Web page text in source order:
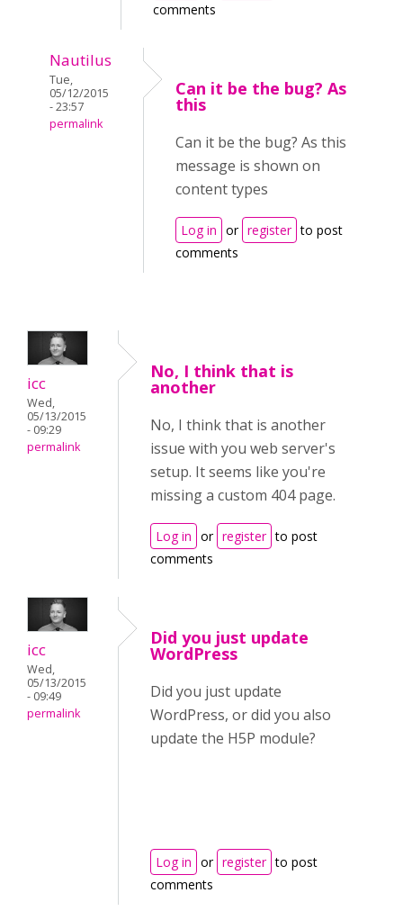
comments
Nautilus
Tue,
05/12/2015
- 23:57
permalink
Can it be the bug? As
this
Can it be the bug? As this
message is shown on
content types
Log in or register to post
comments
icc
Wed,
05/13/2015
- 09:29
permalink
No, I think that is
another
No, I think that is another
issue with you web server's
setup. It seems like you're
missing a custom 404 page.
Log in or register to post
comments
icc
Wed,
05/13/2015
- 09:49
permalink
Did you just update
WordPress
Did you just update
WordPress, or did you also
update the H5P module?
Log in or register to post
comments